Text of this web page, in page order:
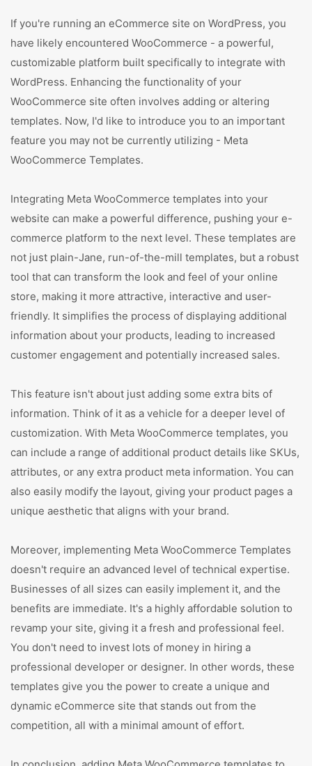
If you're running an eCommerce site on WordPress, you
have likely encountered WooCommerce - a powerful,
customizable platform built specifically to integrate with
WordPress. Enhancing the functionality of your
WooCommerce site often involves adding or altering
templates. Now, I'd like to introduce you to an important
feature you may not be currently utilizing - Meta
WooCommerce Templates.
Integrating Meta WooCommerce templates into your
website can make a powerful difference, pushing your e-
commerce platform to the next level. These templates are
not just plain-Jane, run-of-the-mill templates, but a robust
tool that can transform the look and feel of your online
store, making it more attractive, interactive and user-
friendly. It simplifies the process of displaying additional
information about your products, leading to increased
customer engagement and potentially increased sales.
This feature isn't about just adding some extra bits of
information. Think of it as a vehicle for a deeper level of
customization. With Meta WooCommerce templates, you
can include a range of additional product details like SKUs,
attributes, or any extra product meta information. You can
also easily modify the layout, giving your product pages a
unique aesthetic that aligns with your brand.
Moreover, implementing Meta WooCommerce Templates
doesn't require an advanced level of technical expertise.
Businesses of all sizes can easily implement it, and the
benefits are immediate. It's a highly affordable solution to
revamp your site, giving it a fresh and professional feel.
You don't need to invest lots of money in hiring a
professional developer or designer. In other words, these
templates give you the power to create a unique and
dynamic eCommerce site that stands out from the
competition, all with a minimal amount of effort.